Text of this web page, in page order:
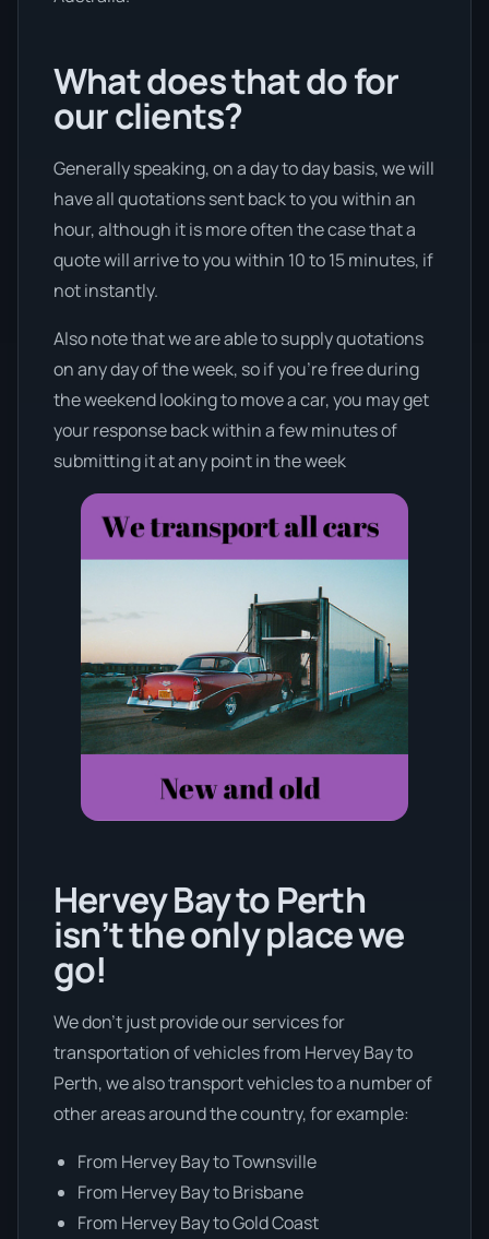
What does that do for
our clients?
Generally speaking, on a day to day basis, we will
have all quotations sent back to you within an
hour, although it is more often the case that a
quote will arrive to you within 10 to 15 minutes, if
not instantly.
Also note that we are able to supply quotations
on any day of the week, so if you’re free during
the weekend looking to move a car, you may get
your response back within a few minutes of
submitting it at any point in the week
Hervey Bay to Perth
isn’t the only place we
go!
We don’t just provide our services for
transportation of vehicles from Hervey Bay to
Perth, we also transport vehicles to a number of
other areas around the country, for example:
From Hervey Bay to Townsville
From Hervey Bay to Brisbane
From Hervey Bay to Gold Coast